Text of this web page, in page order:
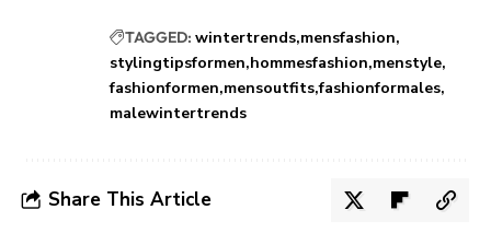
TAGGED: wintertrends mensfashion
stylingtipsformen hommesfashion menstyle
fashionformen mensoutfits fashionformales
malewintertrends
Share This Article